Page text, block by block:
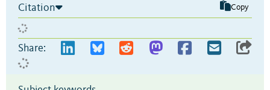
Citation Copy
Share: